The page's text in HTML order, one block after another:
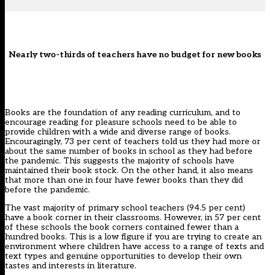
Nearly two-thirds of teachers have no budget for new books
Books are the foundation of any reading curriculum, and to
encourage reading for pleasure schools need to be able to
provide children with a wide and diverse range of books.
Encouragingly, 73 per cent of teachers told us they had more or
about the same number of books in school as they had before
the pandemic. This suggests the majority of schools have
maintained their book stock. On the other hand, it also means
that more than one in four have fewer books than they did
before the pandemic.
The vast majority of primary school teachers (94.5 per cent)
have a book corner in their classrooms. However, in 57 per cent
of these schools the book corners contained fewer than a
hundred books. This is a low figure if you are trying to create an
environment where children have access to a range of texts and
text types and genuine opportunities to develop their own
tastes and interests in literature.